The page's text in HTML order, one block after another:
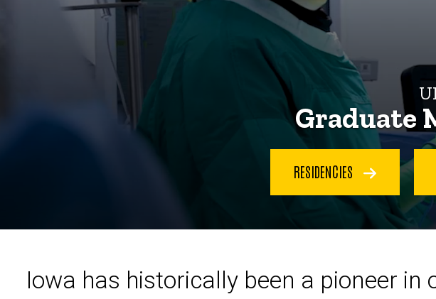
Graduate
RESIDENCIES
Iowa has historically been a pioneer